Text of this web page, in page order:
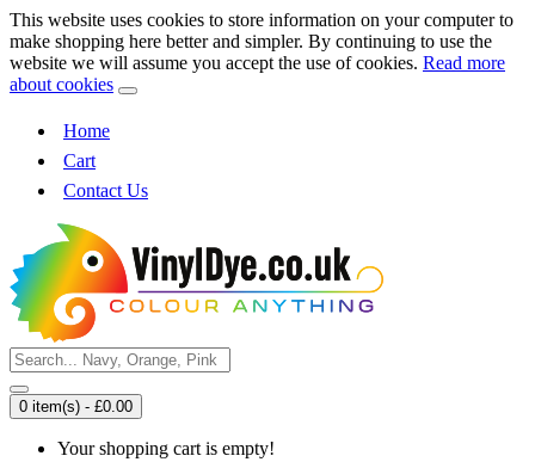
This website uses cookies to store information on your computer to
make shopping here better and simpler. By continuing to use the
website we will assume you accept the use of cookies. Read more
about cookies
Home
Cart
Contact Us
0 item(s) - £0.00
Your shopping cart is empty!